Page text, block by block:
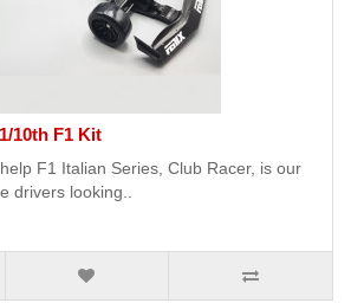
10th F1 Kit
F1 Italian Series, Club Racer, is our
drivers looking..